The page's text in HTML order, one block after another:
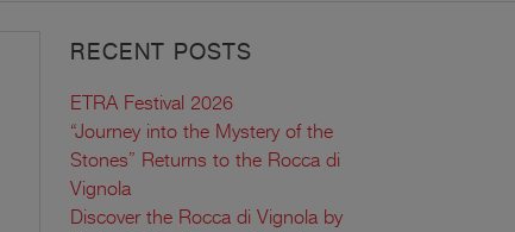
RECENT POSTS
ETRA Festival 2026
“Journey into the Mystery of the
Stones” Returns to the Rocca di
Vignola
Discover the Rocca di Vignola by